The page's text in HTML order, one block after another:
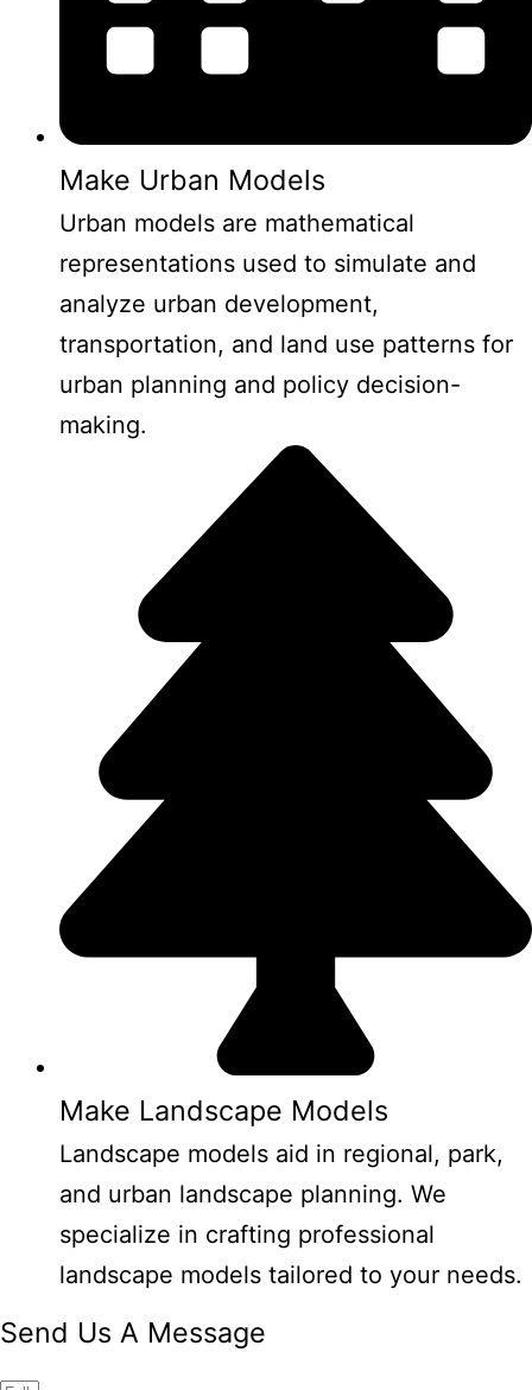
Make Urban Models
Urban models are mathematical
representations used to simulate and
analyze urban development,
transportation, and land use patterns for
urban planning and policy decision-
making.
Make Landscape Models
Landscape models aid in regional, park,
and urban landscape planning. We
specialize in crafting professional
landscape models tailored to your needs.
Send Us A Message